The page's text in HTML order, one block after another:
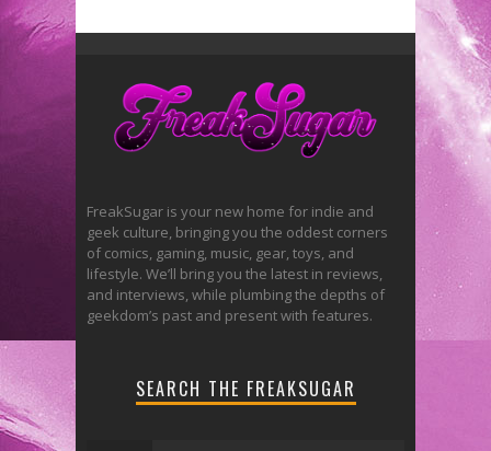
FreakSugar is your new home for indie and
geek culture, bringing you the oddest corners
of comics, gaming, music, gear, toys, and
lifestyle. We’ll bring you the latest in reviews,
and interviews, while plumbing the depths of
geekdom’s past and present with features.
SEARCH THE FREAKSUGAR